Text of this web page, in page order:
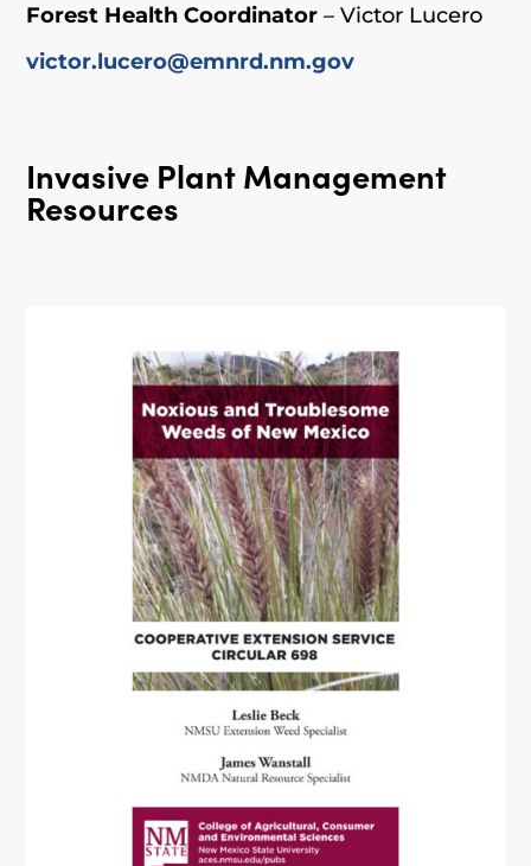
Forest Health Coordinator – Victor Lucero
victor.lucero@emnrd.nm.gov
Invasive Plant Management
Resources